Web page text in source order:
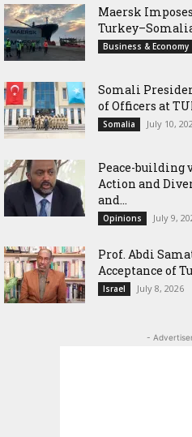
Maersk
Business & Economy
Somali
of Officers at
Somalia July 10,
Peace-building
Action and
and...
Opinions July 9,
‎Prof. Abdi
Acceptance of
Israel July 8, 2026
-